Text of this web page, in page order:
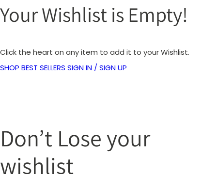
Your Wishlist is Empty!
Click the heart on any item to add it to your Wishlist.
SHOP BEST SELLERS SIGN IN / SIGN UP
Don’t Lose your
wishlist